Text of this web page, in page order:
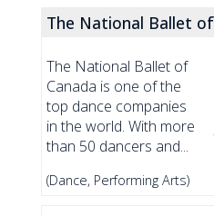
The National Ballet
The National Ballet of
Canada is one of the
top dance companies
in the world. With more
than 50 dancers and...
(Dance, Performing Arts)